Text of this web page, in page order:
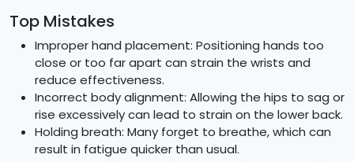
Top Mistakes
Improper hand placement: Positioning hands too
close or too far apart can strain the wrists and
reduce effectiveness.
Incorrect body alignment: Allowing the hips to sag or
rise excessively can lead to strain on the lower back.
Holding breath: Many forget to breathe, which can
result in fatigue quicker than usual.